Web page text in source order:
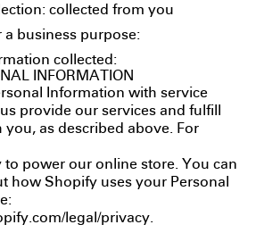
collected from you
a business purpose:
collected:
INFORMATION
Information with service
provide our services and fulfill
as described above. For
to power our online store. You can
how Shopify uses your Personal
legal/privacy.